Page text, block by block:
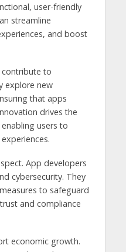
user-friendly
streamline
and boost
to
explore new
that apps
drives the
users to
App developers
cybersecurity. They
to safeguard
and compliance
economic growth.